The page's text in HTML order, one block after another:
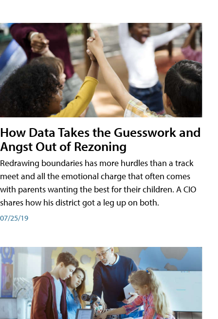
How Data Takes the Guesswork and
Angst Out of Rezoning
Redrawing boundaries has more hurdles than a track
meet and all the emotional charge that often comes
with parents wanting the best for their children. A CIO
shares how his district got a leg up on both.
07/25/19